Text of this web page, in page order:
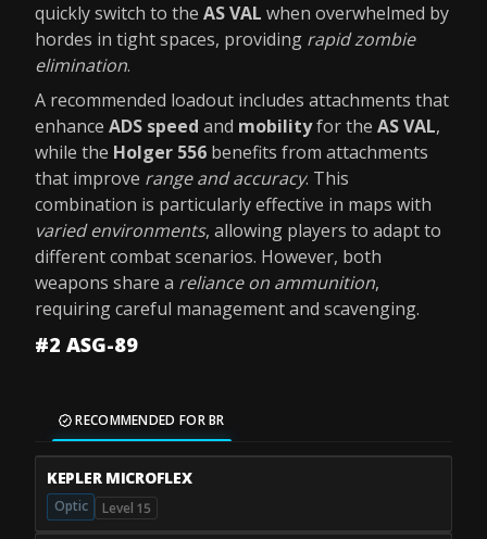
quickly switch to the AS VAL when overwhelmed by
hordes in tight spaces, providing rapid zombie
elimination.
A recommended loadout includes attachments that
enhance ADS speed and mobilityfor the AS VAL,
while the Holger 556 benefits from attachments
that improve range and accuracy. This
combination is particularly effective in maps with
varied environments, allowing players to adapt to
different combat scenarios. However, both
weapons share a reliance on ammunition,
requiring careful management and scavenging.
#2 ASG-89
RECOMMENDED FOR BR
KEPLER MICROFLEX
Optic Level 15